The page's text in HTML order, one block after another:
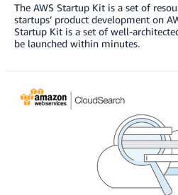
The AWS Startup Kit is a set of
startups’ product development on
Startup Kit is a set of well-
be launched within minutes.